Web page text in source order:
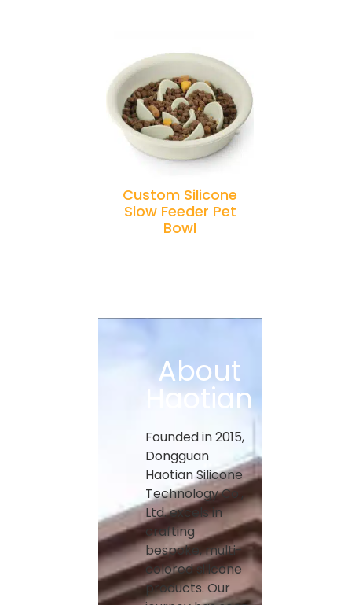
Custom Silicone
Slow Feeder Pet
Bowl
About
Haotian
Founded in 2015,
Dongguan
Haotian Silicone
Technology Co.,
Ltd. excels in
crafting
bespoke, multi-
colored silicone
products. Our